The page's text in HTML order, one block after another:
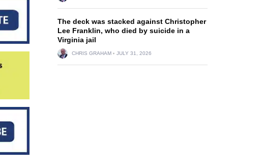
The deck was stacked against Christopher
Lee Franklin, who died by suicide in a
Virginia jail
CHRIS GRAHAM JULY 31, 2026